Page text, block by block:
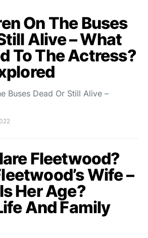
On The Buses
Alive – What
To The Actress?
Buses Dead Or Still Alive –
Fleetwood?
Wife –
Her Age?
And Family